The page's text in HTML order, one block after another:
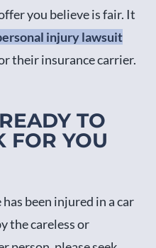
you believe is fair. It
injury lawsuit
their insurance carrier.
TO
FOR YOU
been injured in a car
the careless or